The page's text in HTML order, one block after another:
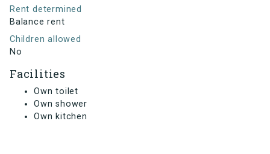
Rent determined
Balance rent
Children allowed
No
Facilities
Own toilet
Own shower
Own kitchen